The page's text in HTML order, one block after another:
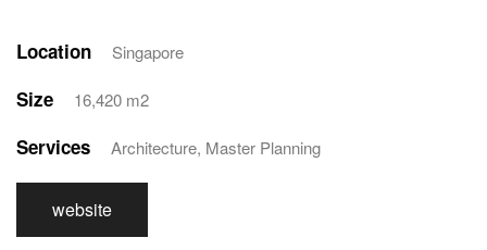
Location Singapore
Size 16,420 m2
Services Architecture, Master Planning
website